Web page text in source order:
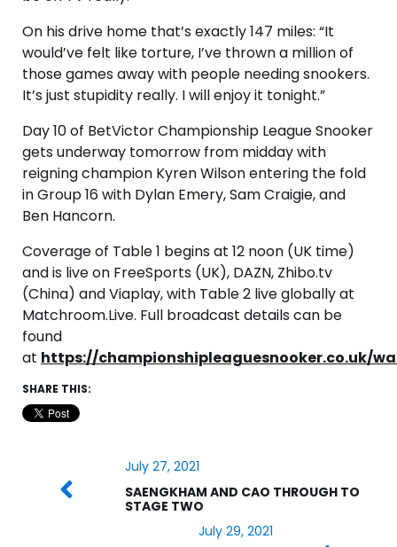
On his drive home that’s exactly 147 miles: “It
would’ve felt like torture, I’ve thrown a million of
those games away with people needing snookers.
It’s just stupidity really. I will enjoy it tonight.”
Day 10 of BetVictor Championship League Snooker
gets underway tomorrow from midday with
reigning champion Kyren Wilson entering the fold
in Group 16 with Dylan Emery, Sam Craigie, and
Ben Hancorn.
Coverage of Table 1 begins at 12 noon (UK time)
and is live on FreeSports (UK), DAZN, Zhibo.tv
(China) and Viaplay, with Table 2 live globally at
Matchroom.Live. Full broadcast details can be
found
at https://championshipleaguesnooker.co.uk/
SHARE THIS:
July 27, 2021
SAENGKHAM AND CAO THROUGH TO
STAGE TWO
July 29, 2021